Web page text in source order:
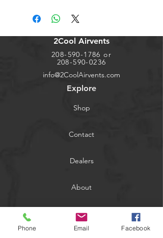
2Cool Airvents
208-590-1786 or
208-590-0236
info@2CoolAirvents.com
Explore
Shop
Contact
Dealers
About
Help
FAQ
Phone Email Facebook